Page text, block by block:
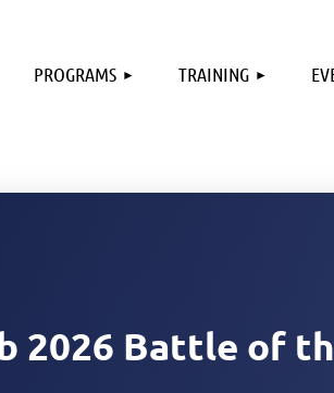
PROGRAMS TRAINING
2026 Battle of